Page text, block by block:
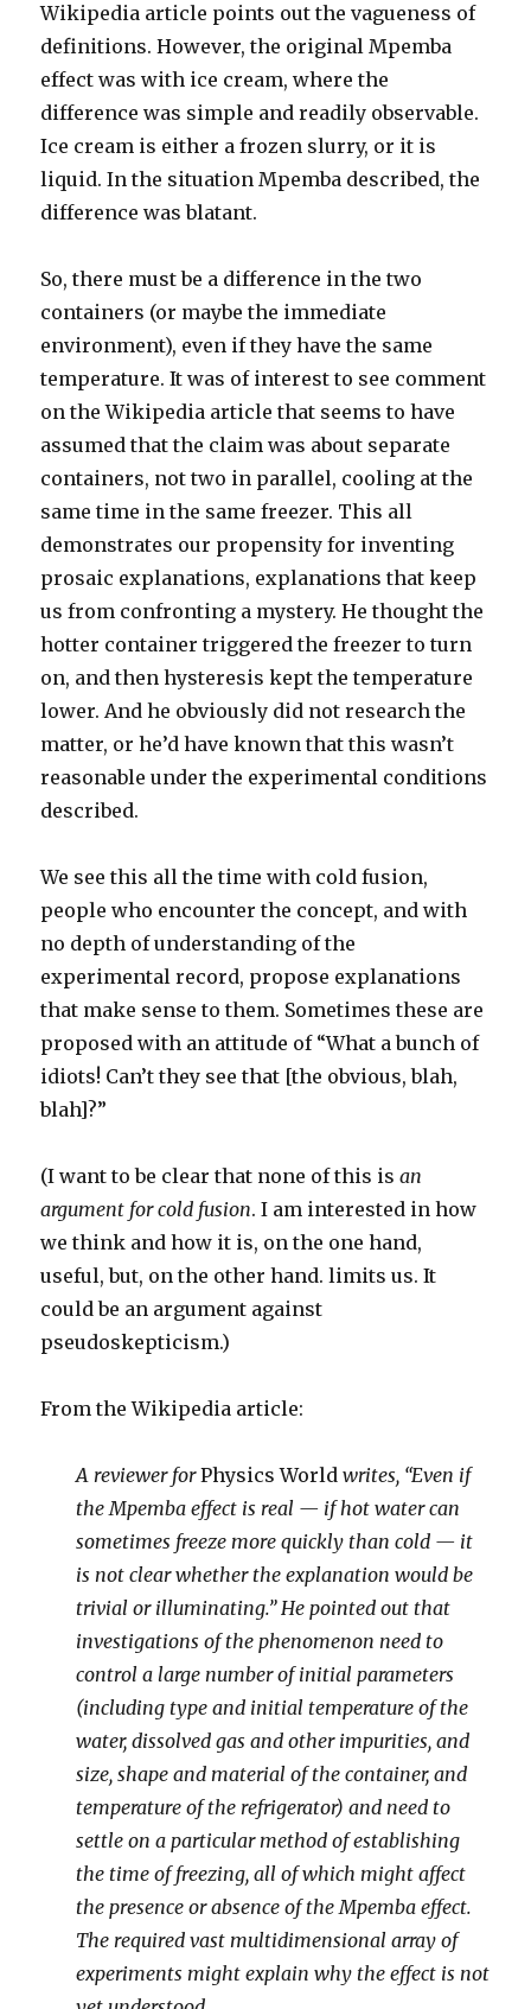
Wikipedia article points out the vagueness of
definitions. However, the original Mpemba
effect was with ice cream, where the
difference was simple and readily observable.
Ice cream is either a frozen slurry, or it is
liquid. In the situation Mpemba described, the
difference was blatant.
So, there must be a difference in the two
containers (or maybe the immediate
environment), even if they have the same
temperature. It was of interest to see comment
on the Wikipedia article that seems to have
assumed that the claim was about separate
containers, not two in parallel, cooling at the
same time in the same freezer. This all
demonstrates our propensity for inventing
prosaic explanations, explanations that keep
us from confronting a mystery. He thought the
hotter container triggered the freezer to turn
on, and then hysteresis kept the temperature
lower. And he obviously did not research the
matter, or he’d have known that this wasn’t
reasonable under the experimental conditions
described.
We see this all the time with cold fusion,
people who encounter the concept, and with
no depth of understanding of the
experimental record, propose explanations
that make sense to them. Sometimes these are
proposed with an attitude of “What a bunch of
idiots! Can’t they see that [the obvious, blah,
blah]?”
(I want to be clear that none of this isan
argument for cold fusion. I am interested in how
we think and how it is, on the one hand,
useful, but, on the other hand. limits us. It
could be an argument against
pseudoskepticism.)
From the Wikipedia article:
A reviewer forPhysics World writes, “Even if
the Mpemba effect is real — if hot water can
sometimes freeze more quickly than cold — it
is not clear whether the explanation would be
trivial or illuminating.” He pointed out that
investigations of the phenomenon need to
control a large number of initial parameters
(including type and initial temperature of the
water, dissolved gas and other impurities, and
size, shape and material of the container, and
temperature of the refrigerator) and need to
settle on a particular method of establishing
the time of freezing, all of which might affect
the presence or absence of the Mpemba effect.
The required vast multidimensional array of
experiments might explain why the effect is not